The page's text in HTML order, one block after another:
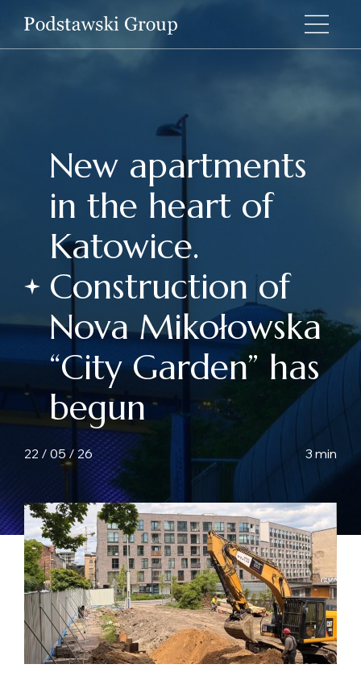
New apartments
in the heart of
Katowice.
Construction of
Nova Mikołowska
“City Garden” has
begun
22 / 05 / 26 3 min